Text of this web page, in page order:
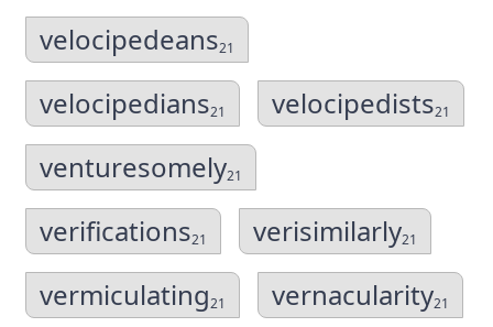
velocipedeans21
velocipedians21 velocipedists21
venturesomely21
verifications21 verisimilarly21
vermiculating21 vernacularity21